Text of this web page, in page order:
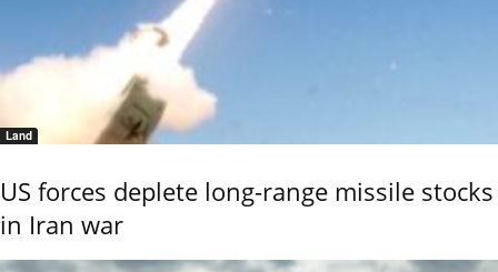
Land
US forces deplete long-range missile stocks
in Iran war